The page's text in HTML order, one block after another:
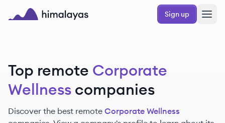
Skip to main content
Sign up
Top remote Corporate
Wellness companies
Discover the best remote Corporate Wellness